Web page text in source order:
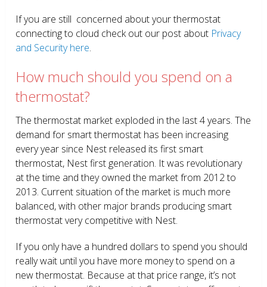
If you are still concerned about your thermostat
connecting to cloud check out our post about Privacy
and Security here.
How much should you spend on a
thermostat?
The thermostat market exploded in the last 4 years. The
demand for smart thermostat has been increasing
every year since Nest released its first smart
thermostat, Nest first generation. It was revolutionary
at the time and they owned the market from 2012 to
2013. Current situation of the market is much more
balanced, with other major brands producing smart
thermostat very competitive with Nest.
If you only have a hundred dollars to spend you should
really wait until you have more money to spend on a
new thermostat. Because at that price range, it’s not